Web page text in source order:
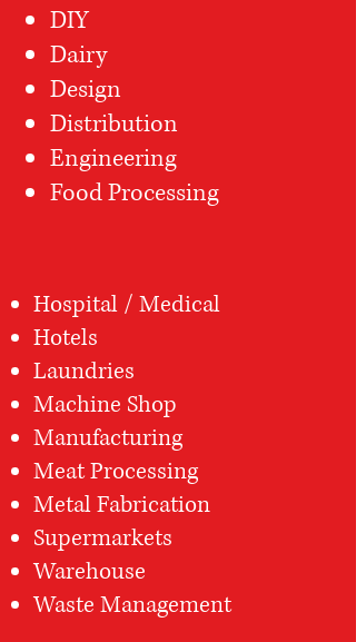
DIY
Dairy
Design
Distribution
Engineering
Food Processing
Hospital / Medical
Hotels
Laundries
Machine Shop
Manufacturing
Meat Processing
Metal Fabrication
Supermarkets
Warehouse
Waste Management